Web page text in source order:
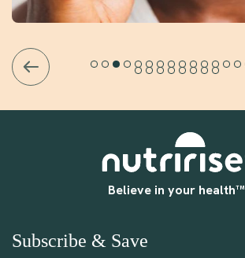
Believe in your health™
Subscribe & Save